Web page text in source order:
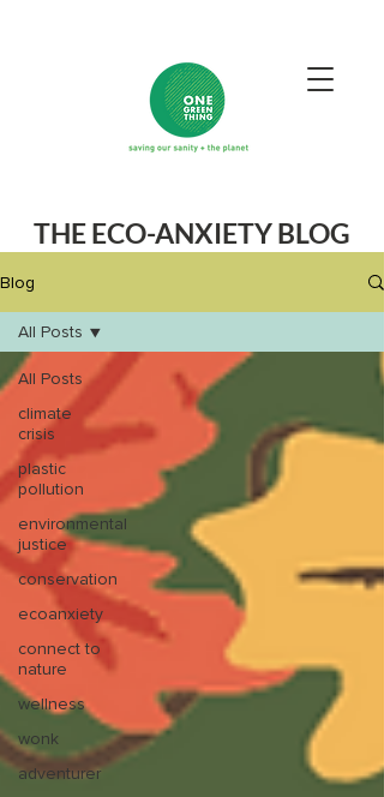
THE ECO-ANXIETY BLOG
Blog
All Posts
climate
crisis
plastic
pollution
environmental
justice
conservation
ecoanxiety
connect to
nature
wellness
wonk
adventurer
All Posts